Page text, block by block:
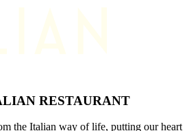
RESTAURANT
the Italian way of life, putting our heart